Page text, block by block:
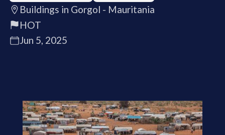
Buildings in Gorgol - Mauritania
HOT
Jun 5, 2025